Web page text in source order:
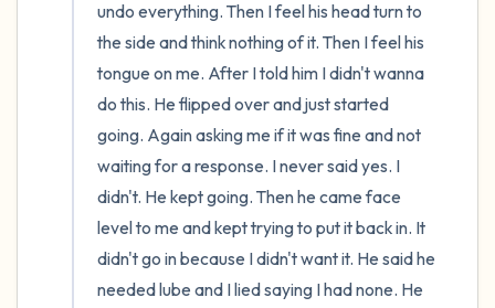
undo everything. Then I feel his head turn to
the side and think nothing of it. Then I feel his
tongue on me. After I told him I didn't wanna
do this. He flipped over and just started
going. Again asking me if it was fine and not
waiting for a response. I never said yes. I
didn't. He kept going. Then he came face
level to me and kept trying to put it back in. It
didn't go in because I didn't want it. He said he
needed lube and I lied saying I had none. He